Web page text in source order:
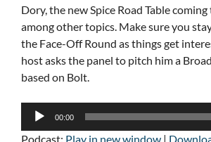
Dory, the new Spice Road Table
among other topics. Make sure you
the Face-Off Round as things get
host asks the panel to pitch him a
based on Bolt.
Audio
00:00
Podcast: Play in new window |